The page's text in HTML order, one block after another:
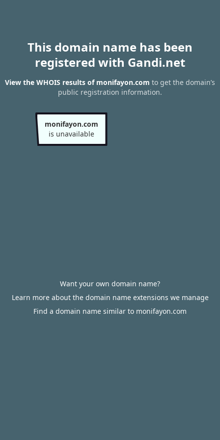
This domain name has been
registered with Gandi.net
View the WHOIS results of monifayon.com to get the domain’s
public registration information.
monifayon.com
is unavailable
Want your own domain name?
Learn more about the domain name extensions we manage
Find a domain name similar to monifayon.com